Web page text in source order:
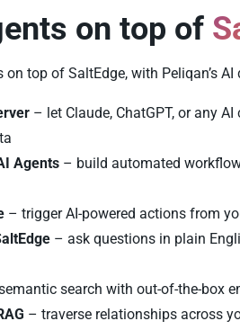
on top of
top of SaltEdge, with Peliqan’s
– let Claude, ChatGPT, or any
Agents – build automated
– trigger AI-powered actions from
– ask questions in plain
search with out-of-the-box
– traverse relationships across